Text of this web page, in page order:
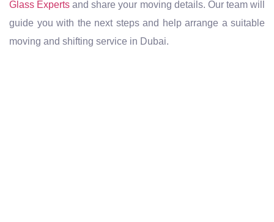
Glass Experts and share your moving details. Our team will
guide you with the next steps and help arrange a suitable
moving and shifting service in Dubai.